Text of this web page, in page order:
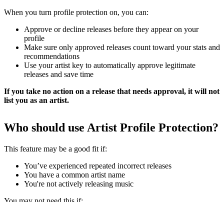
When you turn profile protection on, you can:
Approve or decline releases before they appear on your
profile
Make sure only approved releases count toward your stats and
recommendations
Use your artist key to automatically approve legitimate
releases and save time
If you take no action on a release that needs approval, it will not
list you as an artist.
Who should use Artist Profile Protection?
This feature may be a good fit if:
You’ve experienced repeated incorrect releases
You have a common artist name
You're not actively releasing music